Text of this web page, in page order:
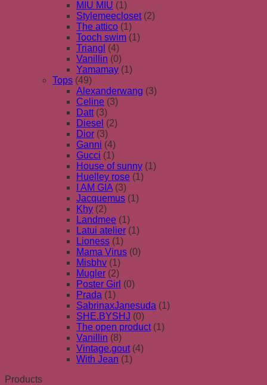
MIU MIU (1)
Stylemeecloset (2)
The attico (1)
Tooch swim (1)
Triangl (4)
Vanillin (0)
Yamamay (1)
Tops (49)
Alexanderwang (3)
Celine (3)
Datt (3)
Diesel (2)
Dior (3)
Ganni (4)
Gucci (1)
House of sunny (1)
Huelley rose (1)
I AM GIA (3)
Jacquemus (1)
Khy (2)
Landmee (1)
Latui atelier (1)
Lioness (1)
Mama Virus (0)
Misbhv (1)
Mugler (2)
Poster Girl (0)
Prada (1)
SabrinaxJanesuda (1)
SHE.BYSHJ (0)
The open product (1)
Vanillin (8)
Vintage.gout (4)
With Jean (1)
Products